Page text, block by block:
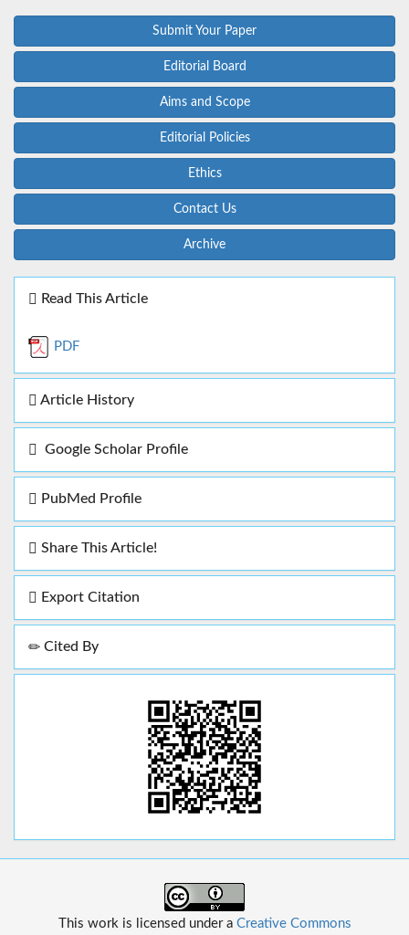
Submit Your Paper
Editorial Board
Aims and Scope
Editorial Policies
Ethics
Contact Us
Archive
Read This Article
PDF
Article History
Google Scholar Profile
PubMed Profile
Share This Article!
Export Citation
Cited By
This work is licensed under a Creative Commons